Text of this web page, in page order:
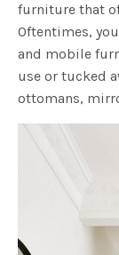
furniture that
Oftentimes,
and mobile
use or tucked
ottomans,